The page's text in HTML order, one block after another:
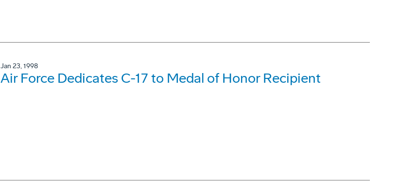
Jan 23, 1998
Air Force Dedicates C-17 to Medal of Honor Recipient